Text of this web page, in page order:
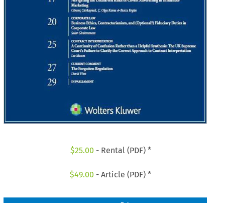
$25.00 - Rental (PDF) *
$49.00 - Article (PDF) *